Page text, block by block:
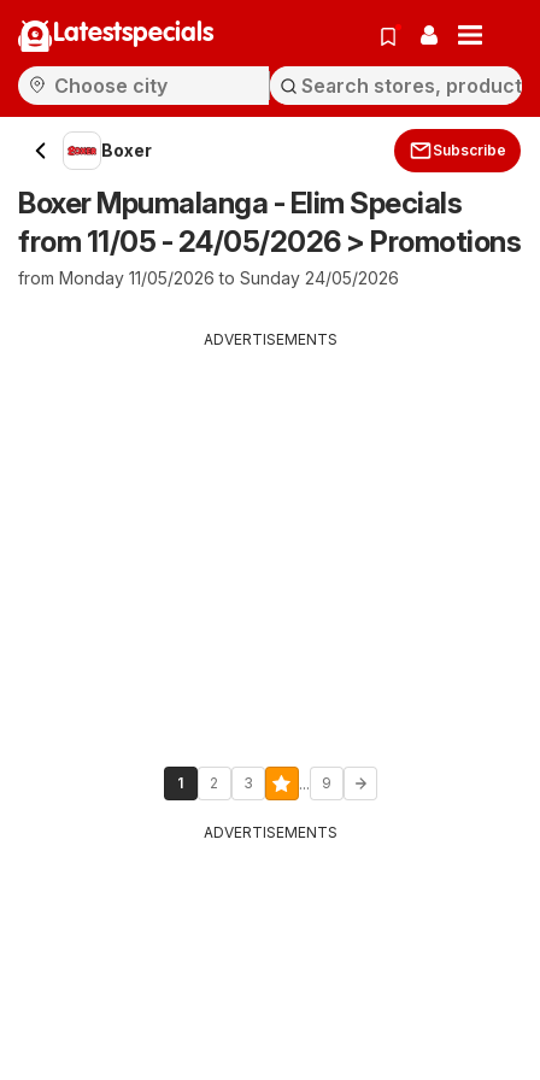
Latestspecials
Boxer Subscribe
Boxer Mpumalanga - Elim Specials
from 11/05 - 24/05/2026 > Promotions
from Monday 11/05/2026 to Sunday 24/05/2026
ADVERTISEMENTS
1 2 3 ... 9
ADVERTISEMENTS